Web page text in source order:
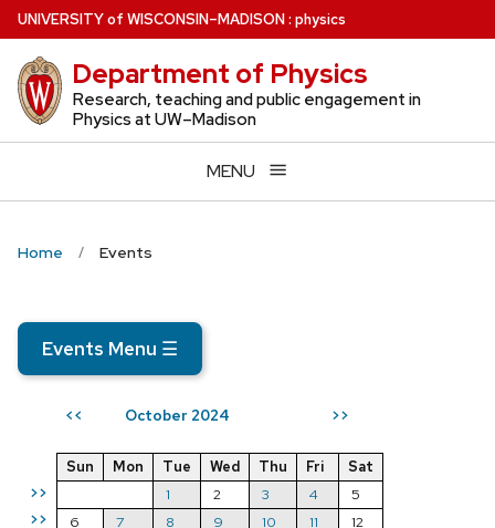
Skip
to
main
content
UNIVERSITYof WISCONSIN–MADISON: physics
Department of Physics
Research, teaching and public engagement in
Physics at UW–Madison
MENU
Home Events
Events Menu ☰
<< October 2024 >>
>>
>>
Sun Mon Tue Wed Thu Fri
Sat
1
2 3 4
5
6
7 8 9 10 11
12